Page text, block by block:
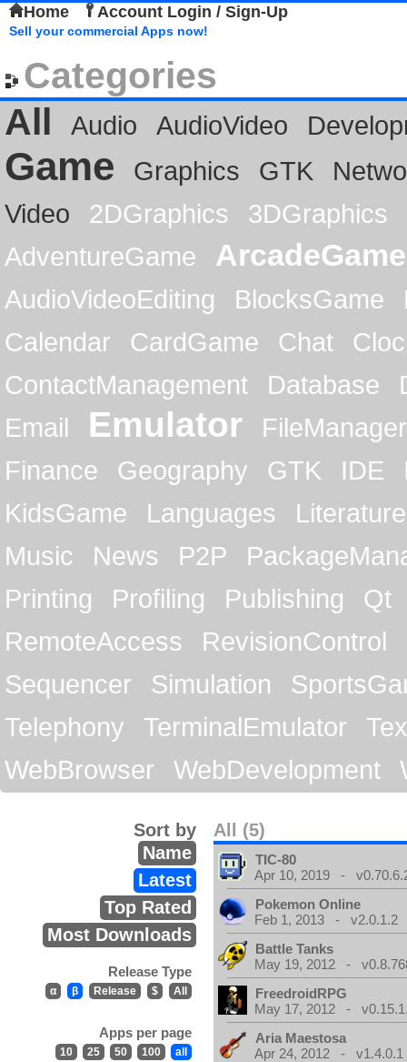
Home Account Login / Sign-Up
Sell your commercial Apps now!
Categories
All
Audio AudioVideo
Game Graphics GTK
Video
2DGraphics
3DGraphics
AdventureGame
ArcadeGame
AudioVideoEditing BlocksGame
Calendar
CardGame Chat
ContactManagement
Database
Email
Emulator
FileManager
Finance
Geography GTK IDE
KidsGame
Languages
Literature
Music
News P2P
Printing
Profiling Publishing
Qt
RemoteAccess
RevisionControl
Sequencer
Simulation
Telephony
TerminalEmulator
WebBrowser
WebDevelopment
All (5)
Sort by
Name
Latest
Top Rated
Most Downloads
Release Type
α β Release $ All
Apps per page
10 25 50 100 all
TIC-80
Apr 10, 2019 -
Pokemon Online
Feb 1, 2013 - v2.0.1.2
Battle Tanks
May 19, 2012 -
FreedroidRPG
May 17, 2012 -
Aria Maestosa
Apr 24, 2012 - v1.4.0.1